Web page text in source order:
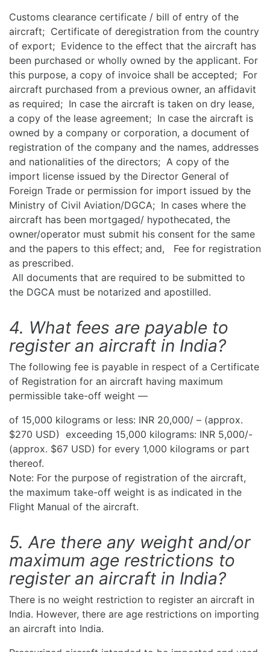
Customs clearance certificate / bill of entry of the
aircraft; Certificate of deregistration from the country
of export; Evidence to the effect that the aircraft has
been purchased or wholly owned by the applicant. For
this purpose, a copy of invoice shall be accepted; For
aircraft purchased from a previous owner, an affidavit
as required; In case the aircraft is taken on dry lease,
a copy of the lease agreement; In case the aircraft is
owned by a company or corporation, a document of
registration of the company and the names, addresses
and nationalities of the directors; A copy of the
import license issued by the Director General of
Foreign Trade or permission for import issued by the
Ministry of Civil Aviation/DGCA; In cases where the
aircraft has been mortgaged/ hypothecated, the
owner/operator must submit his consent for the same
and the papers to this effect; and, Fee for registration
as prescribed.
All documents that are required to be submitted to
the DGCA must be notarized and apostilled.
4. What fees are payable to
register an aircraft in India?
The following fee is payable in respect of a Certificate
of Registration for an aircraft having maximum
permissible take-off weight —
of 15,000 kilograms or less: INR 20,000/ – (approx.
$270 USD) exceeding 15,000 kilograms: INR 5,000/-
(approx. $67 USD) for every 1,000 kilograms or part
thereof.
Note: For the purpose of registration of the aircraft,
the maximum take-off weight is as indicated in the
Flight Manual of the aircraft.
5. Are there any weight and/or
maximum age restrictions to
register an aircraft in India?
There is no weight restriction to register an aircraft in
India. However, there are age restrictions on importing
an aircraft into India.